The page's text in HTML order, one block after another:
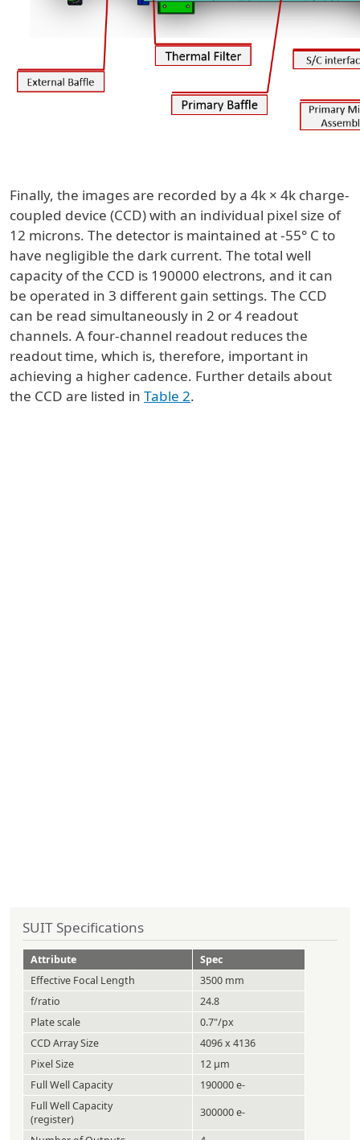
Finally, the images are recorded by a 4k × 4k charge-
coupled device (CCD) with an individual pixel size of
12 microns. The detector is maintained at -55° C to
have negligible the dark current. The total well
capacity of the CCD is 190000 electrons, and it can
be operated in 3 different gain settings. The CCD
can be read simultaneously in 2 or 4 readout
channels. A four-channel readout reduces the
readout time, which is, therefore, important in
achieving a higher cadence. Further details about
the CCD are listed in Table 2.
SUIT Specifications
Attribute
Spec
Effective Focal Length
3500 mm
f/ratio
24.8
Plate scale
0.7"/px
CCD Array Size
4096 x 4136
Pixel Size
12 µm
Full Well Capacity
190000 e-
Full Well Capacity
(register)
300000 e-